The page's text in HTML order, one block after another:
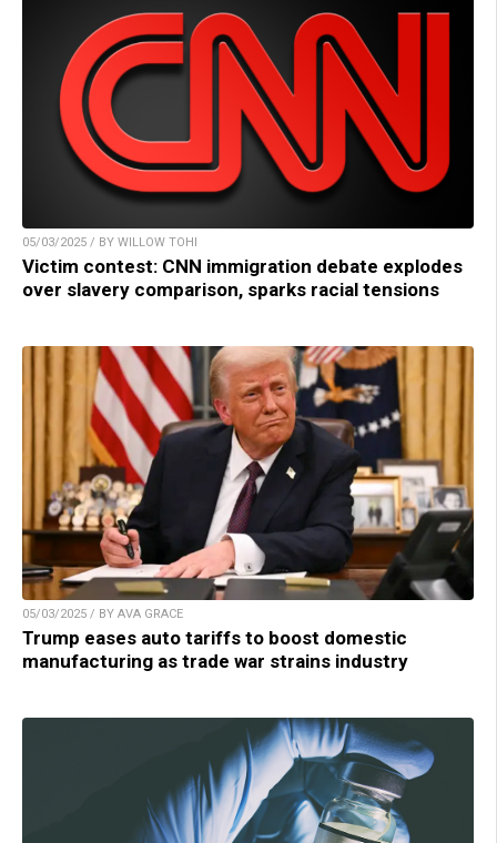
05/03/2025 / BY WILLOW TOHI
Victim contest: CNN immigration debate explodes
over slavery comparison, sparks racial tensions
05/03/2025 / BY AVA GRACE
Trump eases auto tariffs to boost domestic
manufacturing as trade war strains industry